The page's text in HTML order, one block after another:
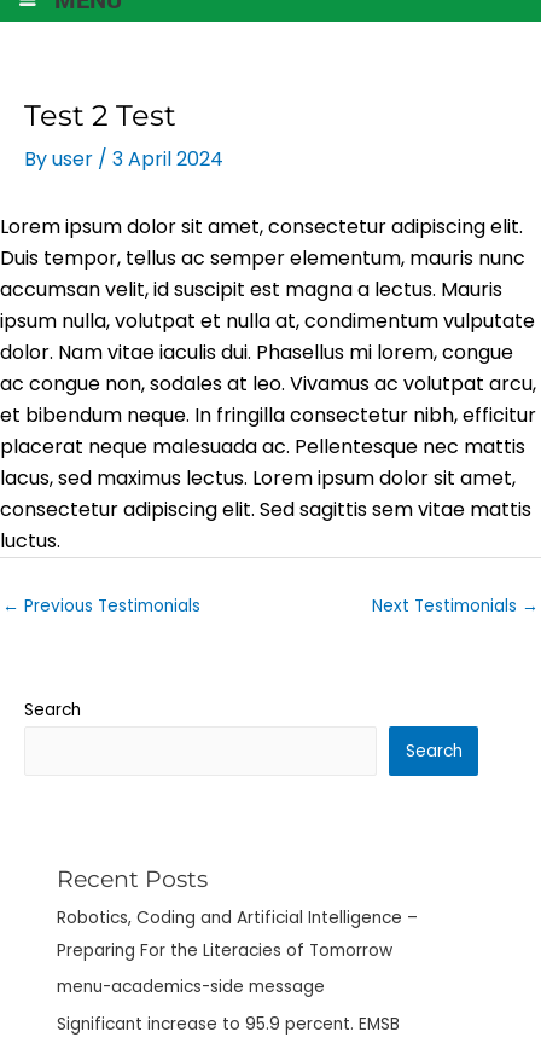
Test 2 Test
Byuser / 3 April 2024
Lorem ipsum dolor sit amet, consectetur adipiscing elit.
Duis tempor, tellus ac semper elementum, mauris nunc
accumsan velit, id suscipit est magna a lectus. Mauris
ipsum nulla, volutpat et nulla at, condimentum vulputate
dolor. Nam vitae iaculis dui. Phasellus mi lorem, congue
ac congue non, sodales at leo. Vivamus ac volutpat arcu,
et bibendum neque. In fringilla consectetur nibh, efficitur
placerat neque malesuada ac. Pellentesque nec mattis
lacus, sed maximus lectus. Lorem ipsum dolor sit amet,
consectetur adipiscing elit. Sed sagittis sem vitae mattis
luctus.
← Previous Testimonials Next Testimonials →
Search
Search
Recent Posts
Robotics, Coding and Artificial Intelligence –
Preparing For the Literacies of Tomorrow
menu-academics-side message
Significant increase to 95.9 percent. EMSB